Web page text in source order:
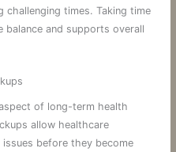
times. Taking time
balance and supports overall
of long-term health
allow healthcare
before they become